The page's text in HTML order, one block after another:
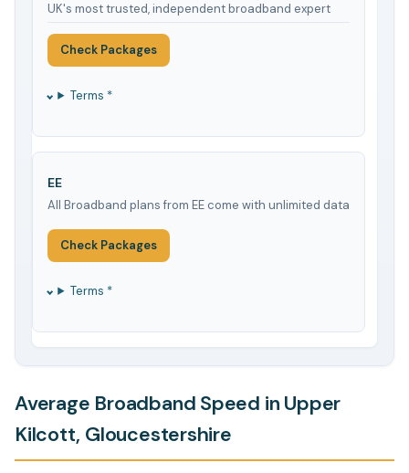
UK's most trusted, independent broadband expert
Check Packages
Terms *
EE
All Broadband plans from EE come with unlimited data
Check Packages
Terms *
Average Broadband Speed in Upper
Kilcott, Gloucestershire